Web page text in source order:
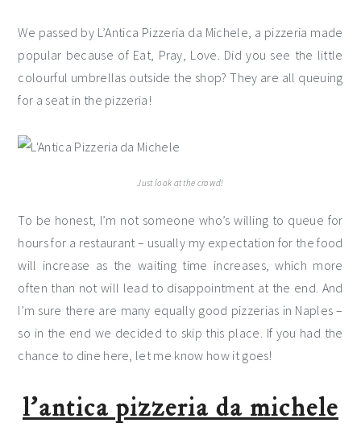
We passed by L’Antica Pizzeria da Michele, a pizzeria made
popular because of Eat, Pray, Love. Did you see the little
colourful umbrellas outside the shop? They are all queuing
for a seat in the pizzeria!
Just look at the crowd!
To be honest, I’m not someone who’s willing to queue for
hours for a restaurant – usually my expectation for the food
will increase as the waiting time increases, which more
often than not will lead to disappointment at the end. And
I’m sure there are many equally good pizzerias in Naples –
so in the end we decided to skip this place. If you had the
chance to dine here, let me know how it goes!
l’antica pizzeria da michele